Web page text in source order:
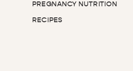
PREGNANCY NUTRITION
RECIPES